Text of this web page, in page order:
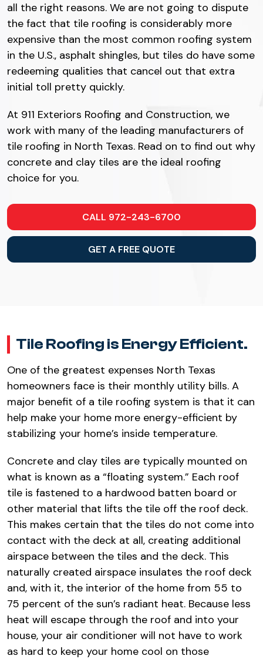
all the right reasons. We are not going to dispute
the fact that tile roofing is considerably more
expensive than the most common roofing system
in the U.S., asphalt shingles, but tiles do have some
redeeming qualities that cancel out that extra
initial toll pretty quickly.
At 911 Exteriors Roofing and Construction, we
work with many of the leading manufacturers of
tile roofing in North Texas. Read on to find out why
concrete and clay tiles are the ideal roofing
choice for you.
CALL 972-243-6700
GET A FREE QUOTE
Tile Roofing is Energy Efficient.
One of the greatest expenses North Texas
homeowners face is their monthly utility bills. A
major benefit of a tile roofing system is that it can
help make your home more energy-efficient by
stabilizing your home’s inside temperature.
Concrete and clay tiles are typically mounted on
what is known as a “floating system.” Each roof
tile is fastened to a hardwood batten board or
other material that lifts the tile off the roof deck.
This makes certain that the tiles do not come into
contact with the deck at all, creating additional
airspace between the tiles and the deck. This
naturally created airspace insulates the roof deck
and, with it, the interior of the home from 55 to
75 percent of the sun’s radiant heat. Because less
heat will escape through the roof and into your
house, your air conditioner will not have to work
as hard to keep your home cool on those